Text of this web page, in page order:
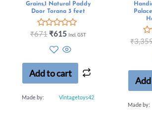
Grains,1 Natural Paddy
Door Torana 3 feet
Rated
5
₹671 ₹615 Incl. GST
Add to cart
Made by: Vintagetoys42
5
₹
Made by: